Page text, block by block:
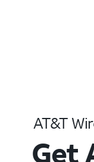
AT&T
Get